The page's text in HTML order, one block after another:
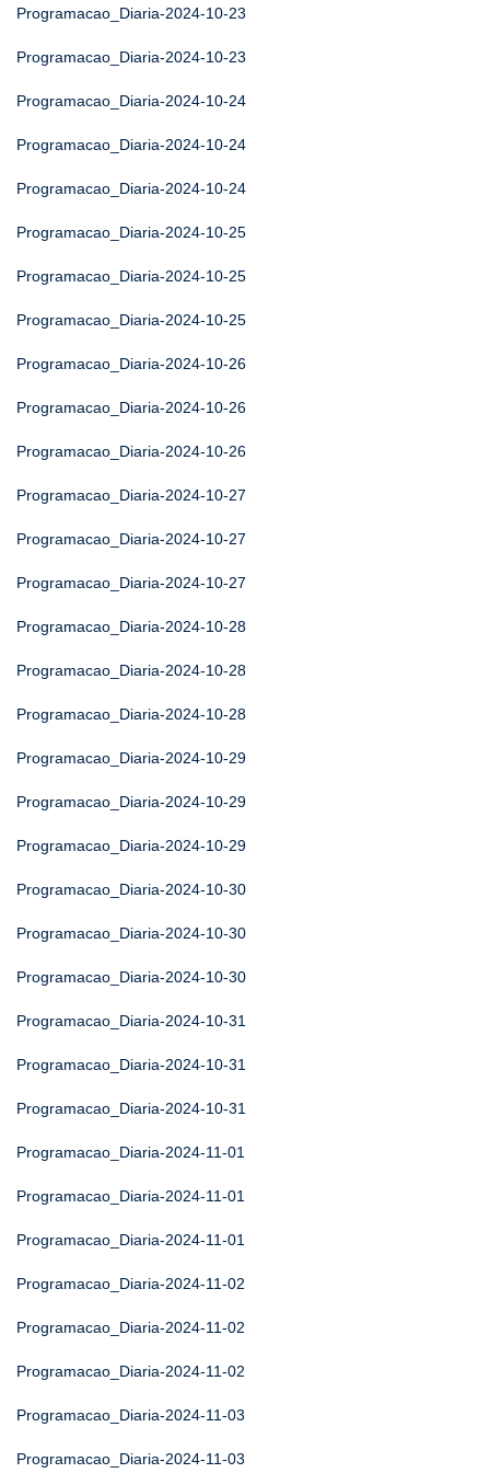
Programacao_Diaria-2024-10-23
Programacao_Diaria-2024-10-23
Programacao_Diaria-2024-10-24
Programacao_Diaria-2024-10-24
Programacao_Diaria-2024-10-24
Programacao_Diaria-2024-10-25
Programacao_Diaria-2024-10-25
Programacao_Diaria-2024-10-25
Programacao_Diaria-2024-10-26
Programacao_Diaria-2024-10-26
Programacao_Diaria-2024-10-26
Programacao_Diaria-2024-10-27
Programacao_Diaria-2024-10-27
Programacao_Diaria-2024-10-27
Programacao_Diaria-2024-10-28
Programacao_Diaria-2024-10-28
Programacao_Diaria-2024-10-28
Programacao_Diaria-2024-10-29
Programacao_Diaria-2024-10-29
Programacao_Diaria-2024-10-29
Programacao_Diaria-2024-10-30
Programacao_Diaria-2024-10-30
Programacao_Diaria-2024-10-30
Programacao_Diaria-2024-10-31
Programacao_Diaria-2024-10-31
Programacao_Diaria-2024-10-31
Programacao_Diaria-2024-11-01
Programacao_Diaria-2024-11-01
Programacao_Diaria-2024-11-01
Programacao_Diaria-2024-11-02
Programacao_Diaria-2024-11-02
Programacao_Diaria-2024-11-02
Programacao_Diaria-2024-11-03
Programacao_Diaria-2024-11-03